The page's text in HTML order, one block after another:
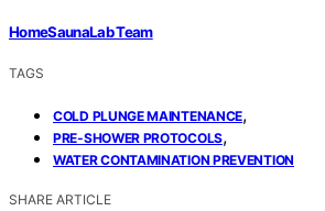
HomeSaunaLab Team
TAGS
COLD PLUNGE MAINTENANCE,
PRE-SHOWER PROTOCOLS,
WATER CONTAMINATION PREVENTION
SHARE ARTICLE